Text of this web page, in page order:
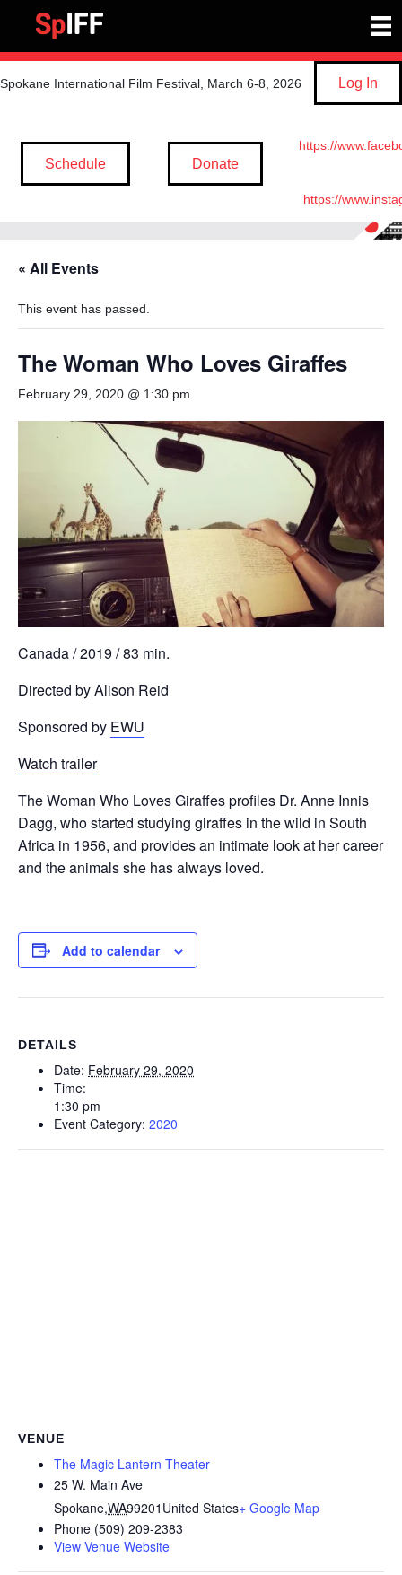
Spokane International Film Festival, March 6-8, 2026 Log In
Schedule Donate
https://
https://
« All Events
This event has passed.
The Woman Who Loves Giraffes
February 29, 2020 @ 1:30 pm
Canada / 2019 / 83 min.
Directed by Alison Reid
Sponsored by EWU
Watch trailer
The Woman Who Loves Giraffes profiles Dr. Anne Innis
Dagg, who started studying giraffes in the wild in South
Africa in 1956, and provides an intimate look at her career
and the animals she has always loved.
Add to calendar
DETAILS
Date: February 29, 2020
Time:
1:30 pm
Event Category: 2020
VENUE
The Magic Lantern Theater
25 W. Main Ave
Spokane,WA99201 United States+ Google Map
Phone (509) 209-2383
View Venue Website